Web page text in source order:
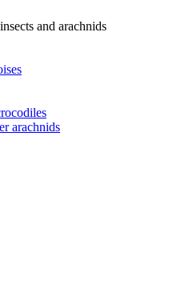
and arachnids
arachnids